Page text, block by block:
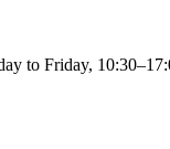
to Friday,